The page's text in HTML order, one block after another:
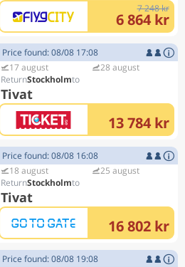
7 248 kr
6 864 kr
Price found: 08/08 17:08
17 august
Stockholm
Tivat
28 august
13 784 kr
Price found: 08/08 16:08
18 august
Stockholm
Tivat
25 august
16 802 kr
Price found: 08/08 19:08